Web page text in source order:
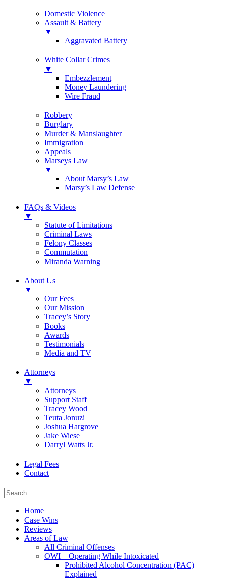
Domestic Violence
Assault & Battery
▼
Aggravated Battery
White Collar Crimes
▼
Embezzlement
Money Laundering
Wire Fraud
Robbery
Burglary
Murder & Manslaughter
Immigration
Appeals
Marseys Law
▼
About Marsy’s Law
Marsy’s Law Defense
FAQs & Videos
▼
Statute of Limitations
Criminal Laws
Felony Classes
Commutation
Miranda Warning
About Us
▼
Our Fees
Our Mission
Tracey’s Story
Books
Awards
Testimonials
Media and TV
Attorneys
▼
Attorneys
Support Staff
Tracey Wood
Teuta Jonuzi
Joshua Hargrove
Jake Wiese
Darryl Watts Jr.
Legal Fees
Contact
Home
Case Wins
Reviews
Areas of Law
All Criminal Offenses
OWI – Operating While Intoxicated
Prohibited Alcohol Concentration (PAC)
Explained